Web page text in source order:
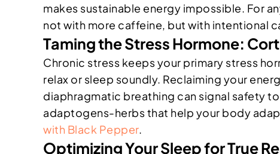
makes sustainable energy impossible. For
not with more caffeine, but with intentional
Taming the Stress Hormone:
Chronic stress keeps your primary stress
relax or sleep soundly. Reclaiming your
diaphragmatic breathing can signal safety
adaptogens-herbs that help your body
with Black Pepper.
Optimizing Your Sleep for True